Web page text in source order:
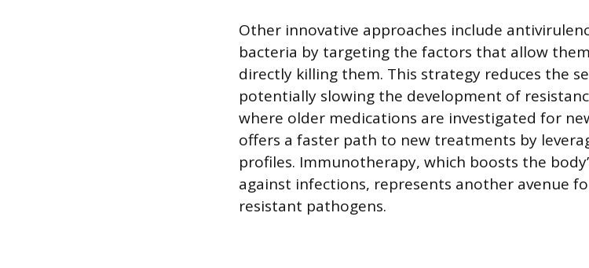
Other innovative approaches include
bacteria by targeting the factors that allow
directly killing them. This strategy reduces the
potentially slowing the development of
where older medications are investigated for
offers a faster path to new treatments by
profiles. Immunotherapy, which boosts the
against infections, represents another avenue
resistant pathogens.